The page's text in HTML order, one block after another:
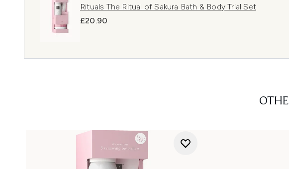
Rituals The Ritual of Sakura Bath & Body Trial Set
£20.90